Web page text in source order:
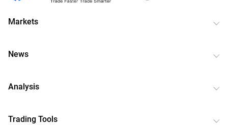
Markets
News
Analysis
Trading Tools